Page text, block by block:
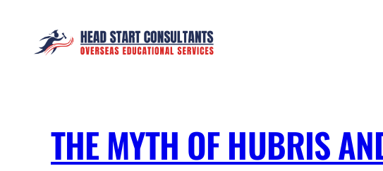
content
THE MYTH OF HUBRIS